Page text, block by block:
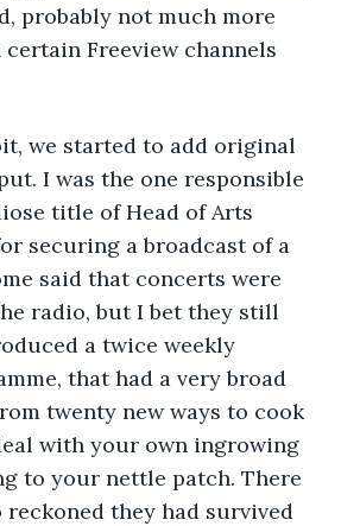
probably not much more
Freeview channels
we started to add original
I was the one responsible
title of Head of Arts
securing a broadcast of a
said that concerts were
radio, but I bet they still
a twice weekly
that had a very broad
twenty new ways to cook
with your own ingrowing
to your nettle patch. There
reckoned they had survived